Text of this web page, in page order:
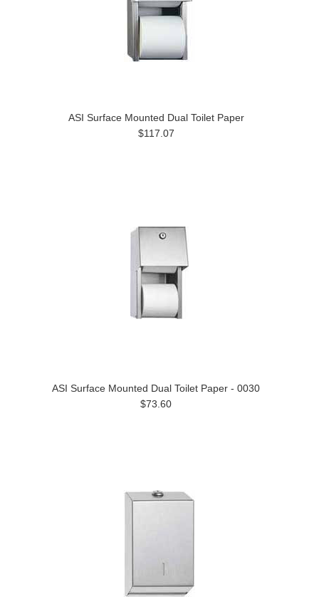
ASI Surface Mounted Dual Toilet Paper
$117.07
ASI Surface Mounted Dual Toilet Paper - 0030
$73.60